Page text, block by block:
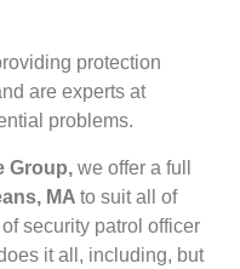
protection
are experts at
problems.
Group, we offer a full
MA to suit all of
security patrol officer
it all, including, but